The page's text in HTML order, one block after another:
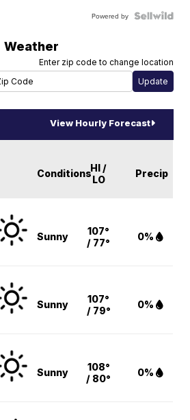
Powered by
Weather
Enter zip code to change location
View Hourly Forecast
ConditionsHI /
LO
Precip
Sunny
107°
/ 77°
0%
Sunny
107°
/ 79°
0%
Sunny
108°
/ 80°
0%